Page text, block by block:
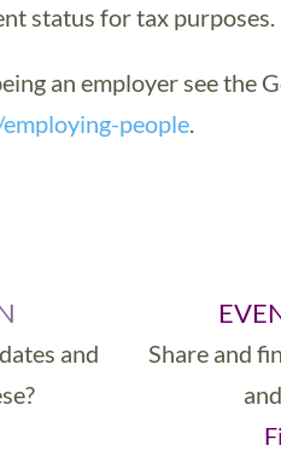
status for tax purposes.
an employer see the
people.
and
Share and